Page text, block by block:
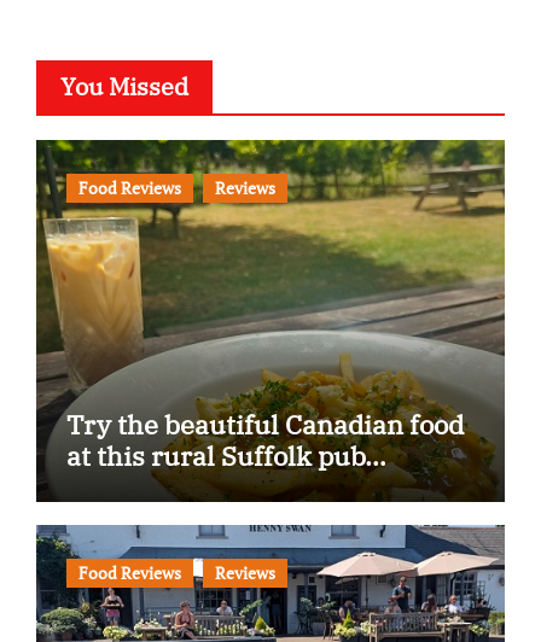
You Missed
Food Reviews Reviews
Try the beautiful Canadian food
at this rural Suffolk pub…
Food Reviews Reviews